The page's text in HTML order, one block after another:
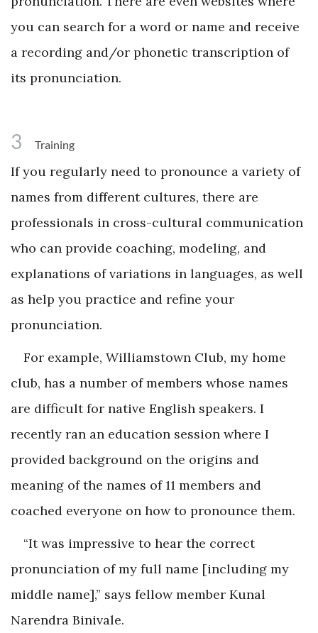
you can search for a word or name and receive
a recording and/or phonetic transcription of
its pronunciation.
3 Training
If you regularly need to pronounce a variety of
names from different cultures, there are
professionals in cross-cultural communication
who can provide coaching, modeling, and
explanations of variations in languages, as well
as help you practice and refine your
pronunciation.
For example, Williamstown Club, my home
club, has a number of members whose names
are difficult for native English speakers. I
recently ran an education session where I
provided background on the origins and
meaning of the names of 11 members and
coached everyone on how to pronounce them.
“It was impressive to hear the correct
pronunciation of my full name [including my
middle name],” says fellow member Kunal
Narendra Binivale.